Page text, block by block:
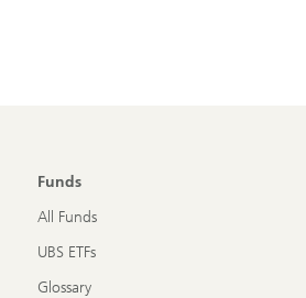
Funds
All Funds
UBS ETFs
Glossary